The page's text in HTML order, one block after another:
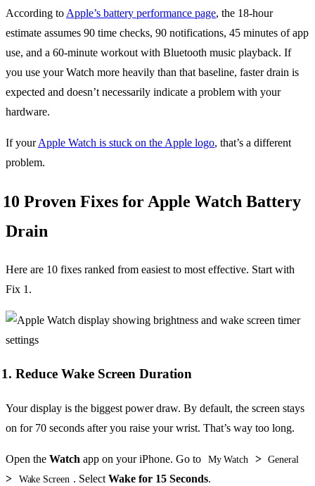
According to Apple’s battery performance page, the 18-hour
estimate assumes 90 time checks, 90 notifications, 45 minutes of app
use, and a 60-minute workout with Bluetooth music playback. If
you use your Watch more heavily than that baseline, faster drain is
expected and doesn’t necessarily indicate a problem with your
hardware.
If yourApple Watch is stuck on the Apple logo, that’s a different
problem.
10 Proven Fixes for Apple Watch Battery
Drain
Here are 10 fixes ranked from easiest to most effective. Start with
Fix 1.
1. Reduce Wake Screen Duration
Your display is the biggest power draw. By default, the screen stays
on for 70 seconds after you raise your wrist. That’s way too long.
Open the Watch app on your iPhone. Go to My Watch > General
> Wake Screen . SelectWake for 15 Seconds.